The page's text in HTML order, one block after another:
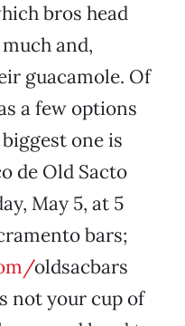
bros head
and,
guacamole. Of
a few options
one is
de Old Sacto
May 5, at 5
bars;
oldsacbars
not your cup of